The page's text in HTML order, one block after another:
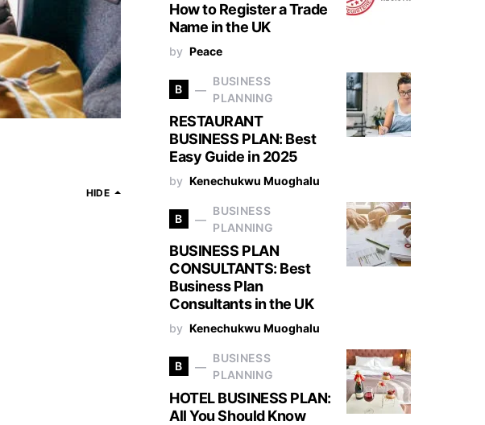
HIDE
How to Register a Trade
Name in the UK
by Peace
B
BUSINESS
PLANNING
RESTAURANT
BUSINESS PLAN: Best
Easy Guide in 2025
by Kenechukwu Muoghalu
B
BUSINESS
PLANNING
BUSINESS PLAN
CONSULTANTS: Best
Business Plan
Consultants in the UK
by Kenechukwu Muoghalu
B
BUSINESS
PLANNING
HOTEL BUSINESS PLAN:
All You Should Know